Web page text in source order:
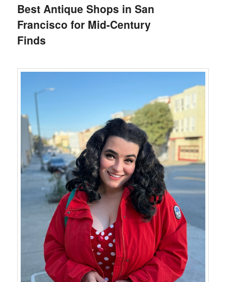
Best Antique Shops in San
Francisco for Mid-Century
Finds